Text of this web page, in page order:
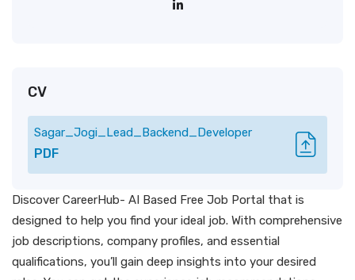
CV
Sagar_Jogi_Lead_Backend_Developer
PDF
Discover CareerHub- AI Based Free Job Portal that is
designed to help you find your ideal job. With comprehensive
job descriptions, company profiles, and essential
qualifications, you’ll gain deep insights into your desired